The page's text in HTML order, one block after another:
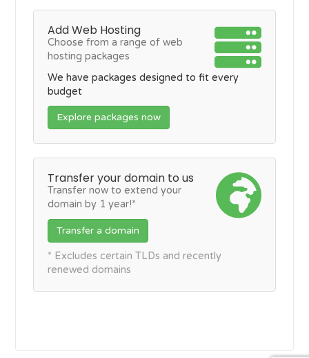
Add Web Hosting
Choose from a range of web
hosting packages
We have packages designed to fit every
budget
Explore packages now
Transfer your domain to us
Transfer now to extend your
domain by 1 year!*
Transfer a domain
* Excludes certain TLDs and recently
renewed domains